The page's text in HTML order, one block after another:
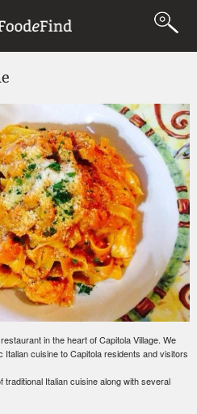
navigation
in the heart of Capitola Village. We
cuisine to Capitola residents and visitors
Italian cuisine along with several